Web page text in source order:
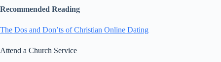
Recommended Reading
The Dos and Don’ts of Christian Online Dating
Attend a Church Service